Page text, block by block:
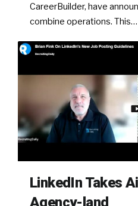
CareerBuilder, have
combine operations. This…
LinkedIn Takes
Agency-land